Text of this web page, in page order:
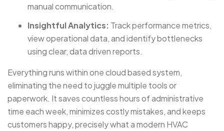
manual communication.
Insightful Analytics: Track performance metrics,
view operational data, and identify bottlenecks
using clear, data driven reports.
Everything runs within one cloud based system,
eliminating the need to juggle multiple tools or
paperwork. It saves countless hours of administrative
time each week, minimizes costly mistakes, and keeps
customers happy, precisely what a modern HVAC